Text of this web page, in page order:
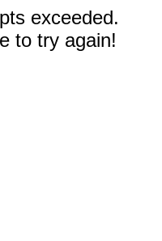
exceeded.
to try again!